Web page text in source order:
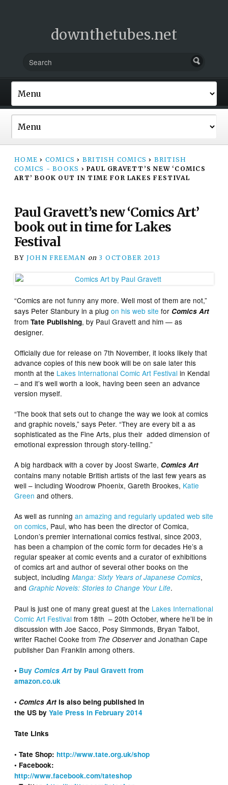
downthetubes.net
HOME › COMICS › BRITISH COMICS › BRITISH
COMICS - BOOKS › PAUL GRAVETT’S NEW ‘COMICS
ART’ BOOK OUT IN TIME FOR LAKES FESTIVAL
Paul Gravett’s new ‘Comics Art’
book out in time for Lakes
Festival
BY JOHN FREEMAN on 3 OCTOBER 2013
“Comics are not funny any more. Well most of them are not,”
says Peter Stanbury in a plugon his web site for Comics Art
fromTate Publishing, by Paul Gravett and him — as
designer.
Officially due for release on 7th November, it looks likely that
advance copies of this new book will be on sale later this
month at the Lakes International Comic Art Festival in Kendal
– and it’s well worth a look, having been seen an advance
version myself.
“The book that sets out to change the way we look at comics
and graphic novels,” says Peter. “They are every bit a as
sophisticated as the Fine Arts, plus their added dimension of
emotional expression through story-telling.”
A big hardback with a cover by Joost Swarte, Comics Art
contains many notable British artists of the last few years as
well – including Woodrow Phoenix, Gareth Brookes, Katie
Green and others.
As well as runningan amazing and regularly updated web site
on comics, Paul, who has been the director of Comica,
London’s premier international comics festival, since 2003,
has been a champion of the comic form for decades He’s a
regular speaker at comic events and a curator of exhibitions
of comics art and author of several other books on the
subject, including Manga: Sixty Years of Japanese Comics,
and Graphic Novels: Stories to Change Your Life.
Paul is just one of many great guest at the Lakes International
Comic Art Festival from 18th – 20th October, where he’ll be in
discussion with Joe Sacco, Posy Simmonds, Bryan Talbot,
writer Rachel Cooke from The Observerand Jonathan Cape
publisher Dan Franklin among others.
• Buy Comics Art by Paul Gravett from
amazon.co.uk
• Comics Art is also being published in
the US byYale Press in February 2014
Tate Links
• Tate Shop: http://www.tate.org.uk/shop
• Facebook:
http://www.facebook.com/tateshop